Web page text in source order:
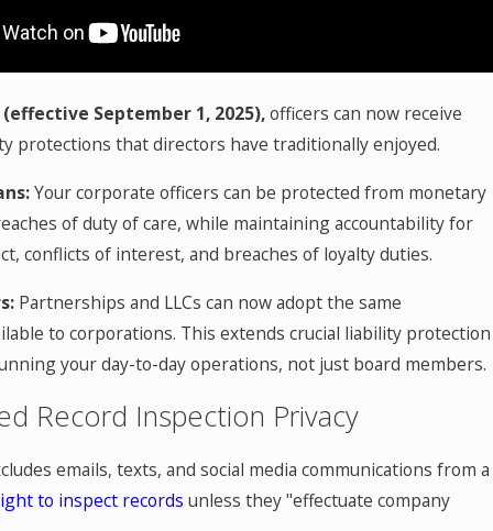
(effective September 1, 2025),officers can now receive
protections that directors have traditionally enjoyed.
Your corporate officers can be protected from monetary
of duty of care, while maintaining accountability for
conflicts of interest, and breaches of loyalty duties.
Partnerships and LLCs can now adopt the same
to corporations. This extends crucial liability protection
your day-to-day operations, not just board members.
Record Inspection Privacy
emails, texts, and social media communications from a
to inspect records unless they "effectuate company